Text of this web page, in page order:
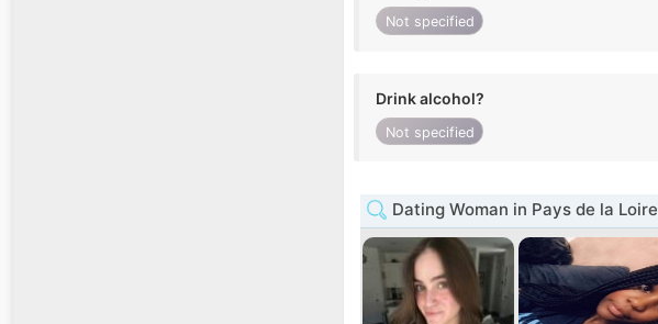
Not specified
Drink alcohol?
Not specified
Dating Woman in Pays de la Loire